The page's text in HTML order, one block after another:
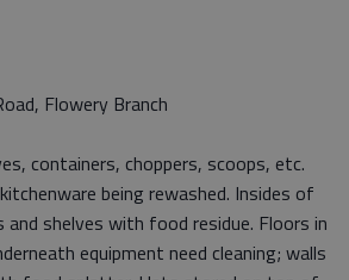
Flowery Branch
containers, choppers, scoops, etc.
being rewashed. Insides of
shelves with food residue. Floors in
equipment need cleaning; walls